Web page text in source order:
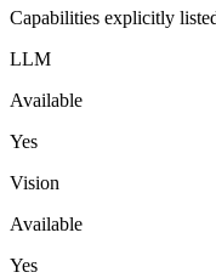
Capabilities explicitly
LLM
Available
Yes
Vision
Available
Yes